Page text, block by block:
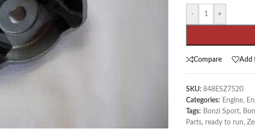
- +
Compare Add
SKU: 848ESZ7520
Categories: Engine,
Tags: Bonzi Sport,
Parts, ready to run,